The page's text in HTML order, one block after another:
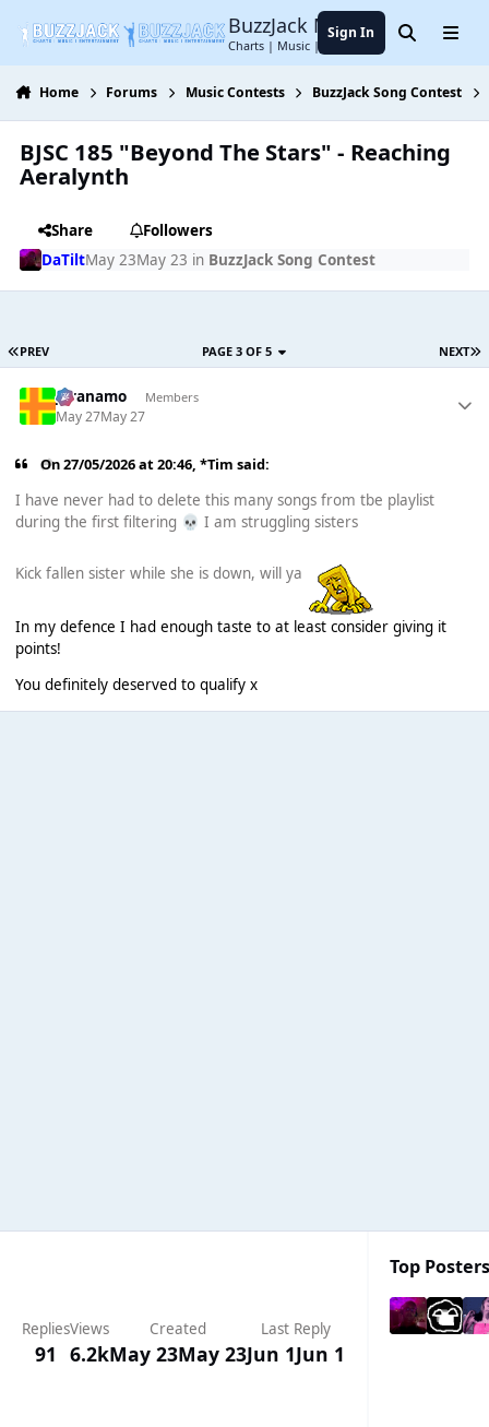
BuzzJack Music Forum
Charts | Music | Entertainment
Sign In SearchMenu
Home Forums Music Contests BuzzJack Song Contest
BJSC 185 "Beyond The Stars" - Reaching
Aeralynth
Share
Followers
DaTiltMay 23May 23 in BuzzJack Song Contest
PREV NEXT
PAGE 3 OF 5
Juranamo Members
May 27May 27
On 27/05/2026 at 20:46,*Tim said:
I have never had to delete this many songs from tbe playlist
during the first filtering 💀 I am struggling sisters
Kick fallen sister while she is down, will ya
In my defence I had enough taste to at least consider giving it
points!
You definitely deserved to qualify x
Replies
91
Views
6.2k
Created
May 23May 23
Last Reply
Jun 1Jun 1
Top